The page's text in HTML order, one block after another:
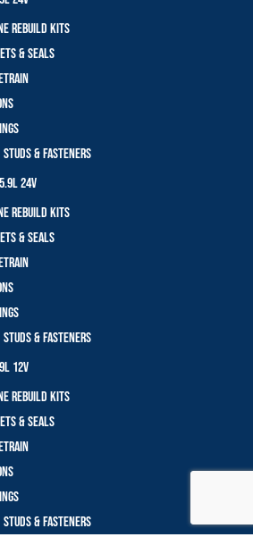
Rebuild Kits
& Seals
Studs & Fasteners
24V
Rebuild Kits
& Seals
Studs & Fasteners
12V
Rebuild Kits
& Seals
Studs & Fasteners